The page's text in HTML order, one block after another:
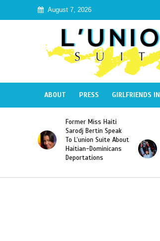
August 7, 2026
ABOUT PRESS GIRLFRIENDS IN
Suite About
Naomi Osaka Defeats
Serena Williams to
Become the First
Haitian and the First
Japanese Player to
Slam Singles Title